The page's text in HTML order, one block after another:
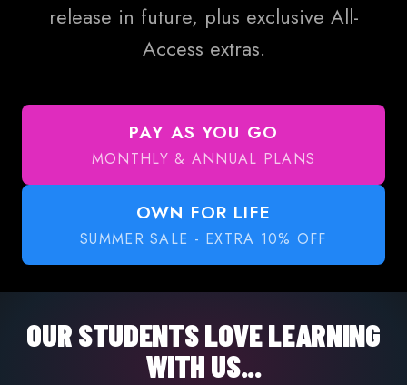
release in future, plus exclusive All-
Access extras.
PAY AS YOU GO
MONTHLY & ANNUAL PLANS
OWN FOR LIFE
SUMMER SALE - EXTRA 10% OFF
OUR STUDENTS LOVE LEARNING
WITH US...